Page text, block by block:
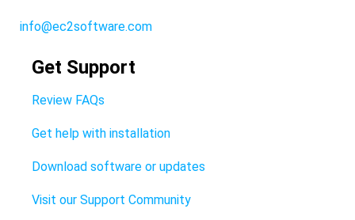
info@ec2software.com
Get Support
Review FAQs
Get help with installation
Download software or updates
Visit our Support Community